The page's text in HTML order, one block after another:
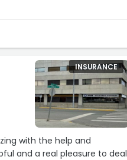
INSURANCE
with the help and
and a real pleasure to deal